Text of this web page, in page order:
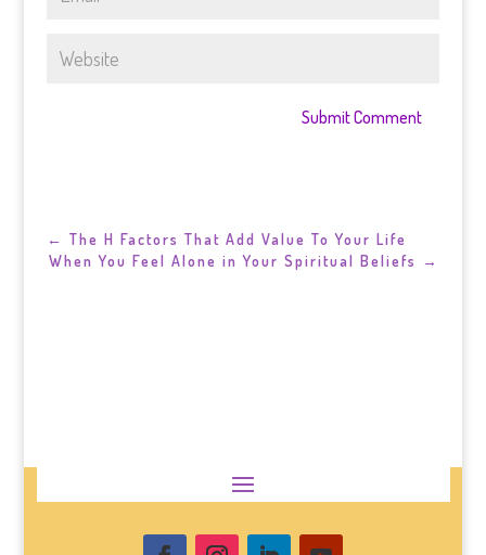
Submit Comment
← The H Factors That Add Value To Your Life
When You Feel Alone in Your Spiritual Beliefs →